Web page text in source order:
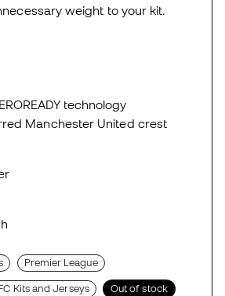
weight to your kit.
technology
Manchester United crest
Premier League
Kits and Jerseys Out of stock